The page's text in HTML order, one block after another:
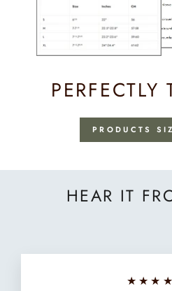
PERFECTLY
PRODUCTS
HEAR IT